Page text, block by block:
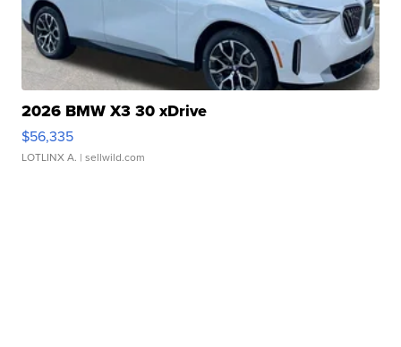
2026 BMW X3 30 xDrive
$56,335
LOTLINX A. | sellwild.com